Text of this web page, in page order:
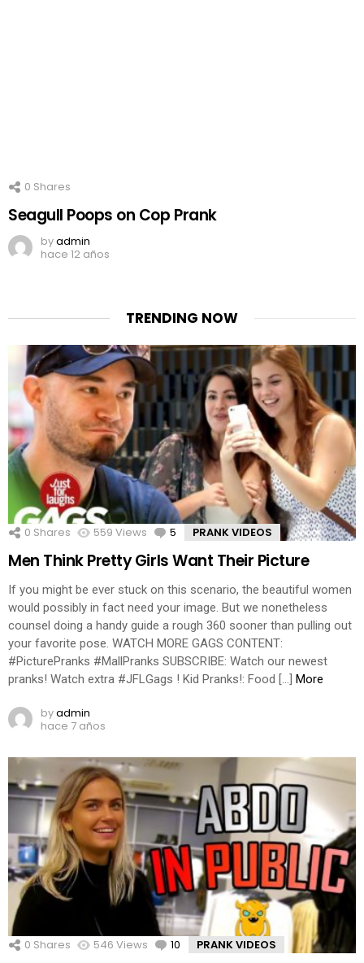
0 Shares
Seagull Poops on Cop Prank
byadmin
hace 12 años
TRENDING NOW
0 Shares 559 Views 5 Comments
PRANK VIDEOS
Men Think Pretty Girls Want Their Picture
If you might be ever stuck on this scenario, the beautiful women
would possibly in fact need your image. But we nonetheless
counsel doing a handy guide a rough 360 sooner than pulling out
your favorite pose. WATCH MORE GAGS CONTENT:
#PicturePranks #MallPranks SUBSCRIBE: Watch our newest
pranks! Watch extra #JFLGags ! Kid Pranks!: Food […] More
byadmin
hace 7 años
0 Shares 546 Views 10 Comments
PRANK VIDEOS